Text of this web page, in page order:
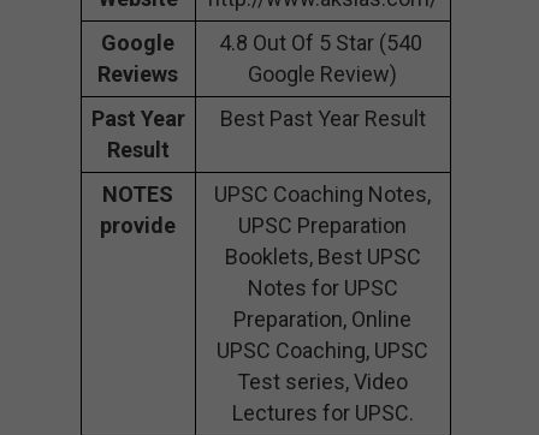
Google
Reviews
4.8 Out Of 5 Star (540
Google Review)
Past Year
Result
Best Past Year Result
NOTES
provide
UPSC Coaching Notes,
UPSC Preparation
Booklets, Best UPSC
Notes for UPSC
Preparation, Online
UPSC Coaching, UPSC
Test series, Video
Lectures for UPSC.